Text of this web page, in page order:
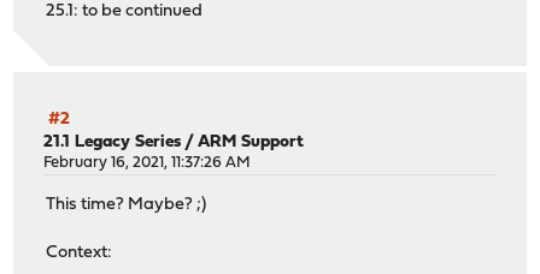
25.1: to be continued
#2
21.1 Legacy Series /ARM Support
February 16, 2021, 11:37:26 AM
This time? Maybe? ;)
Context: